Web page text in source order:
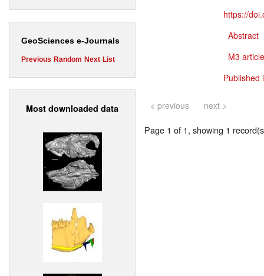
GeoSciences e-Journals
Previous Random Next List
Most downloaded data
https://
Abstract
M3
Published
< previous next >
Page 1 of 1, showing 1